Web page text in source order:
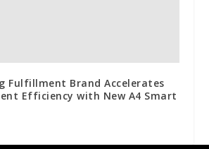
Fulfillment Brand Accelerates
Efficiency with New A4 Smart